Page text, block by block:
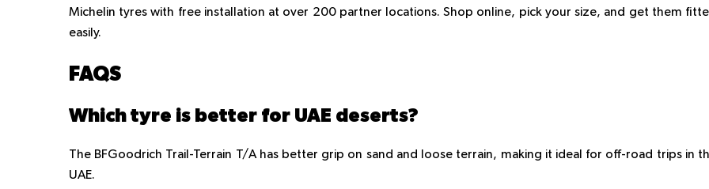
Michelin tyres with free installation at over 200 partner locations. Shop online, pick your size, and get them
easily.
FAQS
Which tyre is better for UAE deserts?
The BFGoodrich Trail-Terrain T/A has better grip on sand and loose terrain, making it ideal for off-road trips in
UAE.